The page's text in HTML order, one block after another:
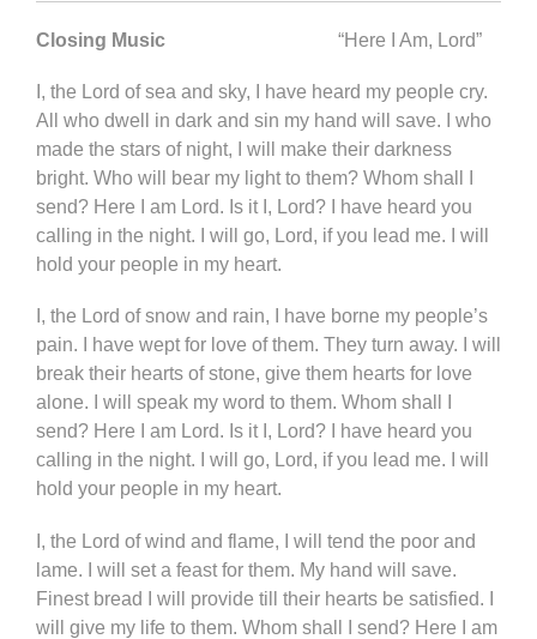
Closing Music “Here I Am, Lord”
I, the Lord of sea and sky, I have heard my people cry.
All who dwell in dark and sin my hand will save. I who
made the stars of night, I will make their darkness
bright. Who will bear my light to them? Whom shall I
send? Here I am Lord. Is it I, Lord? I have heard you
calling in the night. I will go, Lord, if you lead me. I will
hold your people in my heart.
I, the Lord of snow and rain, I have borne my people’s
pain. I have wept for love of them. They turn away. I will
break their hearts of stone, give them hearts for love
alone. I will speak my word to them. Whom shall I
send? Here I am Lord. Is it I, Lord? I have heard you
calling in the night. I will go, Lord, if you lead me. I will
hold your people in my heart.
I, the Lord of wind and flame, I will tend the poor and
lame. I will set a feast for them. My hand will save.
Finest bread I will provide till their hearts be satisfied. I
will give my life to them. Whom shall I send? Here I am